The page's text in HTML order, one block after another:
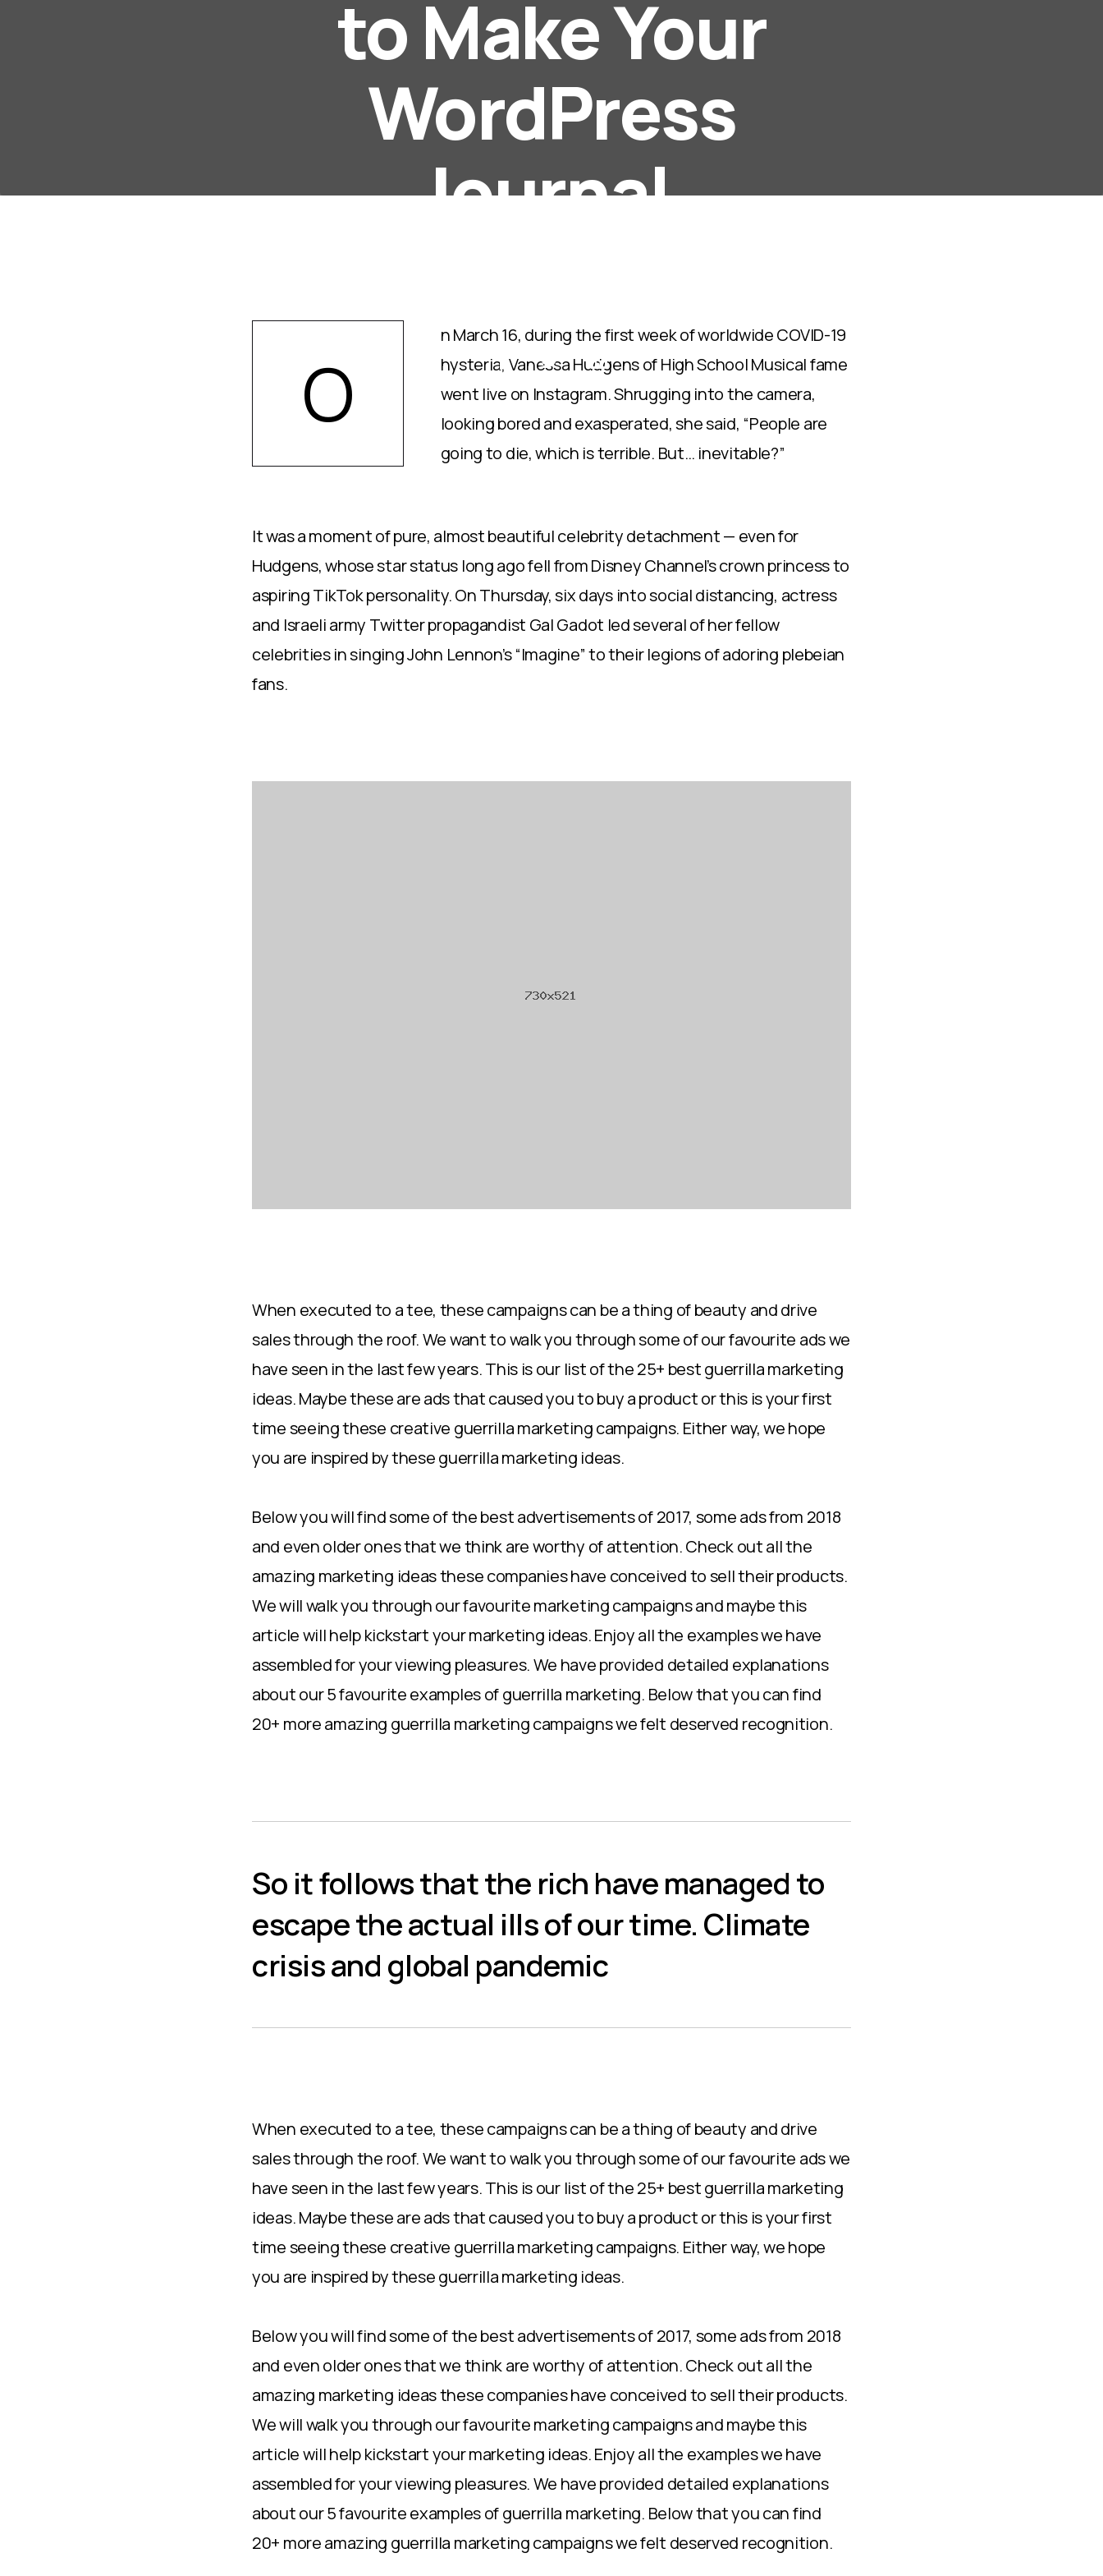
to Make Your
WordPress
Journal.
O
n March 16, during the first week of worldwide COVID-19
hysteria, Vanessa Hudgens of High School Musical fame
went live on Instagram. Shrugging into the camera,
looking bored and exasperated, she said, “People are
going to die, which is terrible. But… inevitable?”
It was a moment of pure, almost beautiful celebrity detachment — even for
Hudgens, whose star status long ago fell from Disney Channel’s crown princess to
aspiring TikTok personality. On Thursday, six days into social distancing, actress
and Israeli army Twitter propagandist Gal Gadot led several of her fellow
celebrities in singing John Lennon’s “Imagine” to their legions of adoring plebeian
fans.
When executed to a tee, these campaigns can be a thing of beauty and drive
sales through the roof. We want to walk you through some of our favourite ads we
have seen in the last few years. This is our list of the 25+ best guerrilla marketing
ideas. Maybe these are ads that caused you to buy a product or this is your first
time seeing these creative guerrilla marketing campaigns. Either way, we hope
you are inspired by these guerrilla marketing ideas.
Below you will find some of the best advertisements of 2017, some ads from 2018
and even older ones that we think are worthy of attention. Check out all the
amazing marketing ideas these companies have conceived to sell their products.
We will walk you through our favourite marketing campaigns and maybe this
article will help kickstart your marketing ideas. Enjoy all the examples we have
assembled for your viewing pleasures. We have provided detailed explanations
about our 5 favourite examples of guerrilla marketing. Below that you can find
20+ more amazing guerrilla marketing campaigns we felt deserved recognition.
So it follows that the rich have managed to
escape the actual ills of our time. Climate
crisis and global pandemic
When executed to a tee, these campaigns can be a thing of beauty and drive
sales through the roof. We want to walk you through some of our favourite ads we
have seen in the last few years. This is our list of the 25+ best guerrilla marketing
ideas. Maybe these are ads that caused you to buy a product or this is your first
time seeing these creative guerrilla marketing campaigns. Either way, we hope
you are inspired by these guerrilla marketing ideas.
Below you will find some of the best advertisements of 2017, some ads from 2018
and even older ones that we think are worthy of attention. Check out all the
amazing marketing ideas these companies have conceived to sell their products.
We will walk you through our favourite marketing campaigns and maybe this
article will help kickstart your marketing ideas. Enjoy all the examples we have
assembled for your viewing pleasures. We have provided detailed explanations
about our 5 favourite examples of guerrilla marketing. Below that you can find
20+ more amazing guerrilla marketing campaigns we felt deserved recognition.